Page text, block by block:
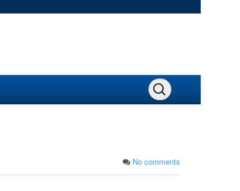
No comments